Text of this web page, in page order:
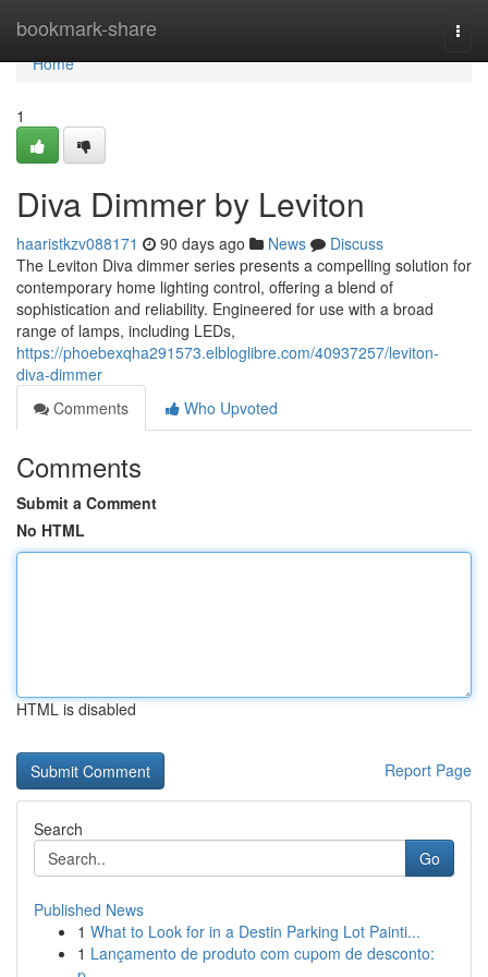
bookmark-share
Home
Home
1
Diva Dimmer by Leviton
haaristkzv088171 90 days ago News
Discuss
The Leviton Diva dimmer series presents a compelling solution for
contemporary home lighting control, offering a blend of
sophistication and reliability. Engineered for use with a broad
range of lamps, including LEDs,
https://phoebexqha291573.elbloglibre.com/40937257/leviton-
diva-dimmer
Comments
Who Upvoted
Comments
Submit a Comment
No HTML
HTML is disabled
Report Page
Search
Go
Published News
1 What to Look for in a Destin Parking Lot Painti...
1 Lançamento de produto com cupom de desconto: